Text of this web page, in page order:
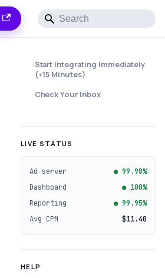
Start Integrating Immediately
(<15 Minutes)
Check Your Inbox
LIVE STATUS
Ad server
● 99.98%
Dashboard
● 100%
Reporting
● 99.95%
Avg CPM
$11.40
HELP